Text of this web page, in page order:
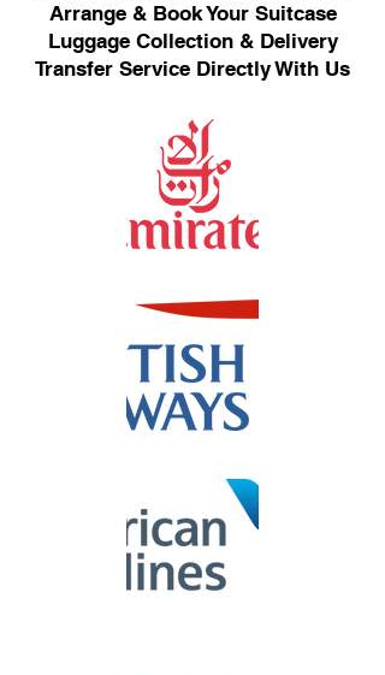
Arrange & Book Your Suitcase
Luggage Collection & Delivery
Transfer Service Directly With Us